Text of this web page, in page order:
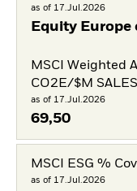
as of 17.Jul.2026
Equity Europe
MSCI Weighted
CO2E/$M
as of 17.Jul.2026
69,50
MSCI ESG %
as of 17.Jul.2026